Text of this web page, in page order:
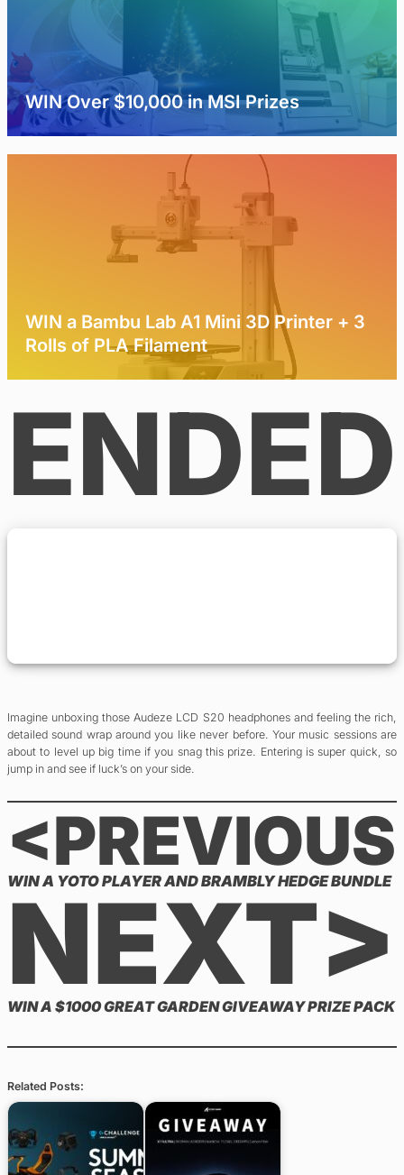
WIN Over $10,000 in MSI Prizes
WIN a Bambu Lab A1 Mini 3D Printer + 3
Rolls of PLA Filament
ENDED
Imagine unboxing those Audeze LCD S20 headphones and feeling the rich,
detailed sound wrap around you like never before. Your music sessions are
about to level up big time if you snag this prize. Entering is super quick, so
jump in and see if luck’s on your side.
<PREVIOUS
WIN A YOTO PLAYER AND BRAMBLY HEDGE BUNDLE
NEXT>
WIN A $1000 GREAT GARDEN GIVEAWAY PRIZE PACK
Related Posts: